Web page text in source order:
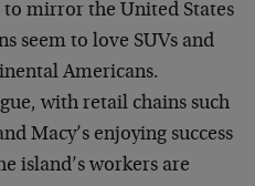
mirror the United States
seem to love SUVs and
Americans.
with retail chains such
Macy’s enjoying success
island’s workers are